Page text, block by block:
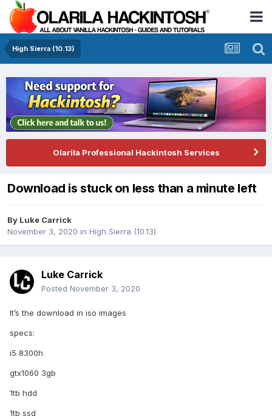
High Sierra (10.13)
Olarila Professional Hackintosh Services
Download is stuck on less than a minute left
By Luke Carrick
November 3, 2020 in High Sierra (10.13)
Luke Carrick
Posted November 3, 2020
It’s the download in iso images
specs:
i5 8300h
gtx1060 3gb
1tb hdd
1tb ssd